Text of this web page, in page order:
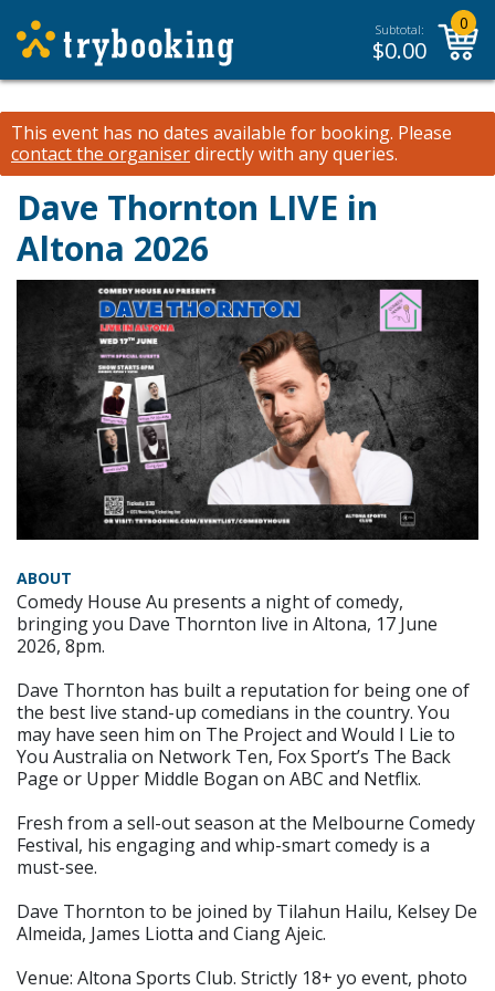
Subtotal:
$0.00
0
This event has no dates available for booking. Please
contact the organiserdirectly with any queries.
Dave Thornton LIVE in
Altona 2026
ABOUT
Comedy House Au presents a night of comedy,
bringing you Dave Thornton live in Altona, 17 June
2026, 8pm.
Dave Thornton has built a reputation for being one of
the best live stand-up comedians in the country. You
may have seen him on The Project and Would I Lie to
You Australia on Network Ten, Fox Sport’s The Back
Page or Upper Middle Bogan on ABC and Netflix.
Fresh from a sell-out season at the Melbourne Comedy
Festival, his engaging and whip-smart comedy is a
must-see.
Dave Thornton to be joined by Tilahun Hailu, Kelsey De
Almeida, James Liotta and Ciang Ajeic.
Venue: Altona Sports Club. Strictly 18+ yo event, photo